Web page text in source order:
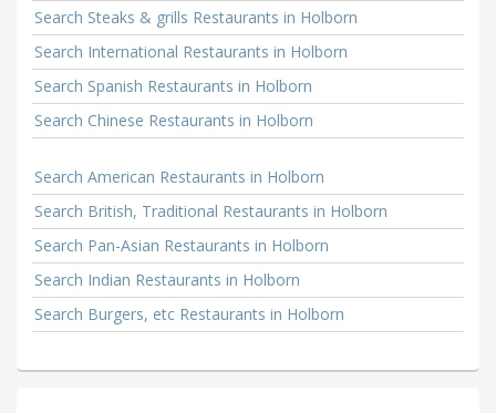
Search Steaks & grills Restaurants in Holborn
Search International Restaurants in Holborn
Search Spanish Restaurants in Holborn
Search Chinese Restaurants in Holborn
Search American Restaurants in Holborn
Search British, Traditional Restaurants in Holborn
Search Pan-Asian Restaurants in Holborn
Search Indian Restaurants in Holborn
Search Burgers, etc Restaurants in Holborn